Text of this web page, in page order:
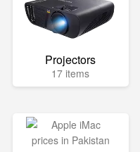
Projectors
17 items